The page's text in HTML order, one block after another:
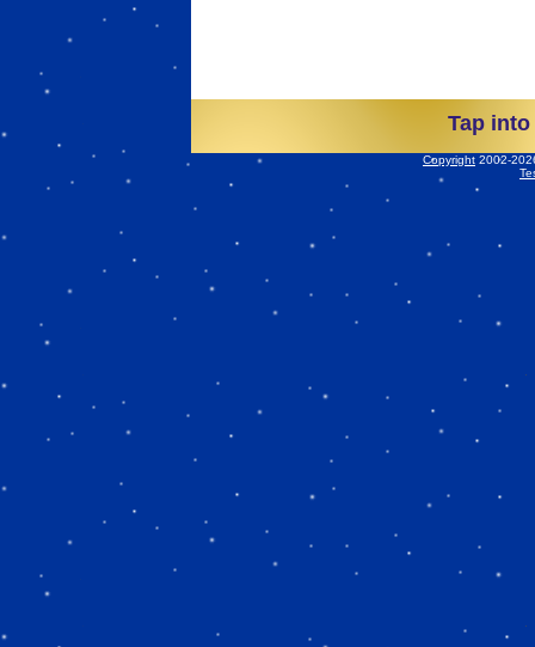
Tap
Copyright 2002-